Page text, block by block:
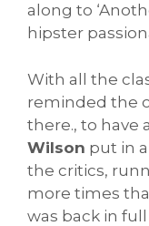
along to
hipster
With all the
reminded the
there., to have
Wilson put in
the critics,
more times
was back in